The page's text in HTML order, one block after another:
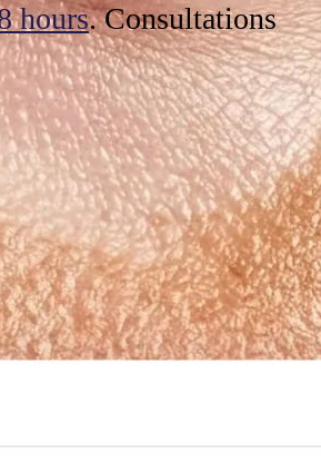
hours. Consultations